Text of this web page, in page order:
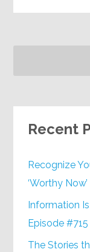
Recent
Recognize
‘Worthy
Information
Episode #715
The Stories